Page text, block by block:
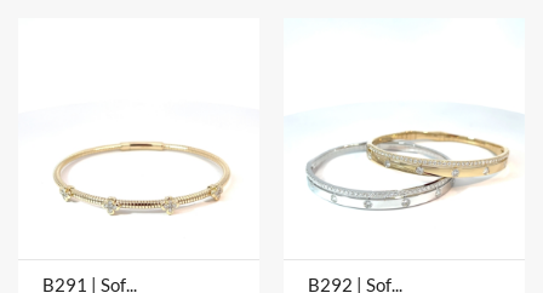
B291 | Soft Bangles B292 | Soft Bangles